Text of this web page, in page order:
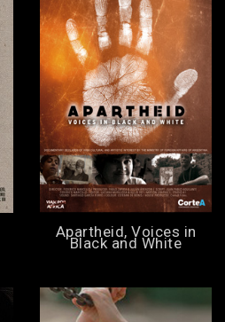
Apartheid, Voices in
Black and White